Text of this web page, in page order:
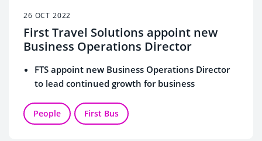
26 OCT 2022
First Travel Solutions appoint new
Business Operations Director
FTS appoint new Business Operations Director
to lead continued growth for business
People First Bus